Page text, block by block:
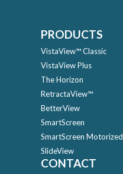
PRODUCTS
VistaView™ Classic
VistaView Plus
The Horizon
RetractaView™
BetterView
SmartScreen
SmartScreen Motorized
SlideView
CONTACT